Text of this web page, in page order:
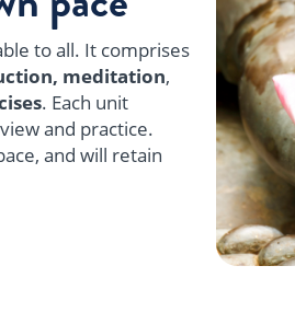
to all. It comprises
meditation,
. Each unit
and practice.
and will retain